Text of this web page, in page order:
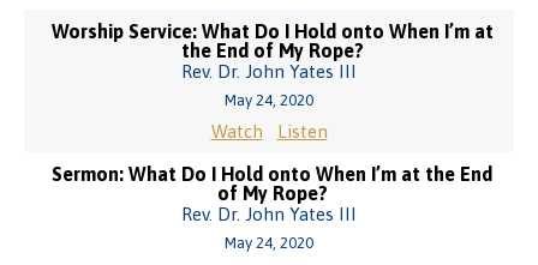
Worship Service: What Do I Hold onto When I’m at
the End of My Rope?
Rev. Dr. John Yates III
May 24, 2020
Watch Listen
Sermon: What Do I Hold onto When I’m at the End
of My Rope?
Rev. Dr. John Yates III
May 24, 2020